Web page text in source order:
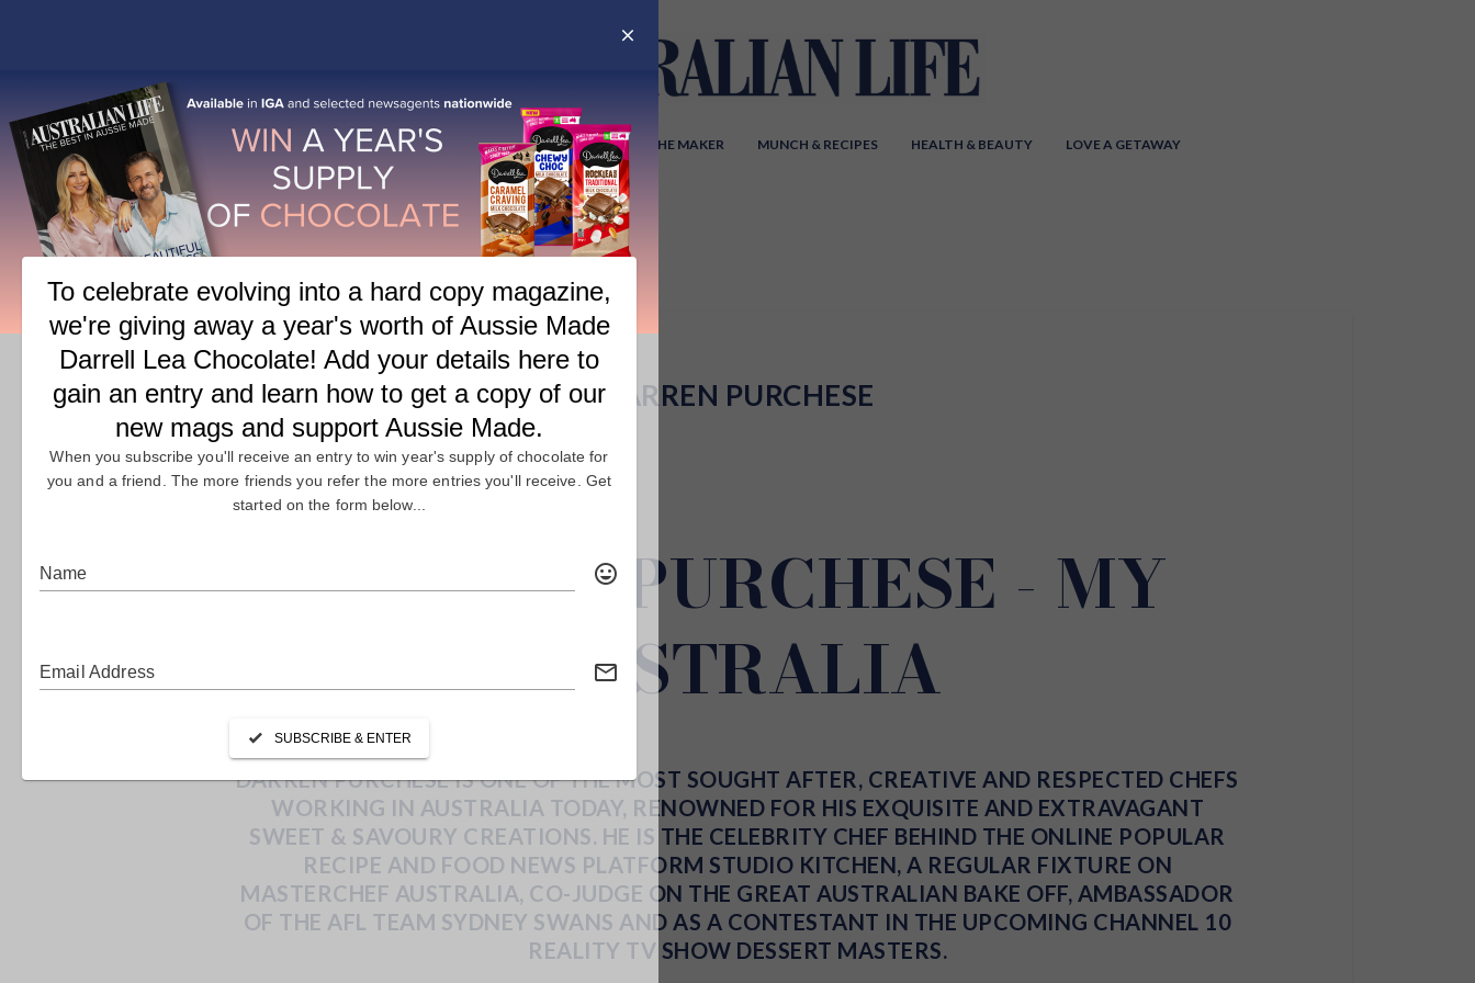
COVER FEATURES MY AUSTRALIA MEET THE MAKER MUNCH & RECIPES HEALTH & BEAUTY LOVE A GETAWAY
DARREN PURCHESE
DARREN PURCHESE - MY
AUSTRALIA
DARREN PURCHESE IS ONE OF THE MOST SOUGHT AFTER, CREATIVE AND RESPECTED CHEFS
WORKING IN AUSTRALIA TODAY, RENOWNED FOR HIS EXQUISITE AND EXTRAVAGANT
SWEET & SAVOURY CREATIONS. HE IS THE CELEBRITY CHEF BEHIND THE ONLINE POPULAR
RECIPE AND FOOD NEWS PLATFORM STUDIO KITCHEN, A REGULAR FIXTURE ON
MASTERCHEF AUSTRALIA, CO-JUDGE ON THE GREAT AUSTRALIAN BAKE OFF, AMBASSADOR
OF THE AFL TEAM SYDNEY SWANS AND AS A CONTESTANT IN THE UPCOMING CHANNEL 10
REALITY TV SHOW DESSERT MASTERS.